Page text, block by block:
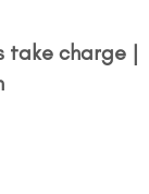
take charge |